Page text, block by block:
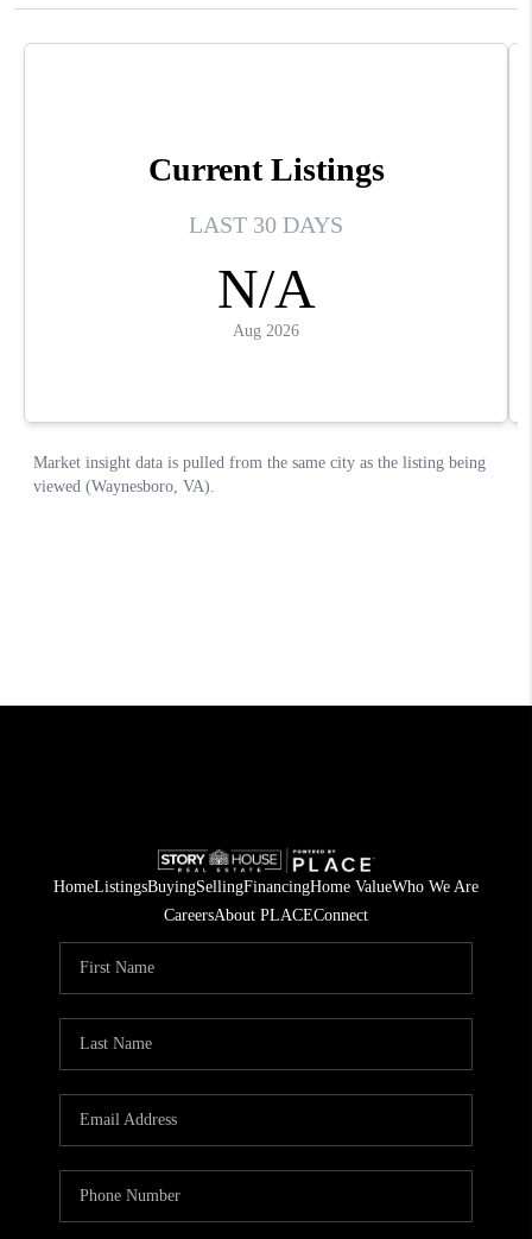
HomeListingsBuyingSellingFinancingHome ValueWho We Are
CareersAbout PLACEConnect